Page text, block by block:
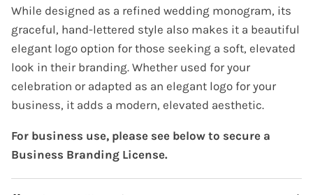
While designed as a refined wedding monogram, its
graceful, hand-lettered style also makes it a beautiful
elegant logo option for those seeking a soft, elevated
look in their branding. Whether used for your
celebration or adapted as an elegant logo for your
business, it adds a modern, elevated aesthetic.
For business use, please see below to secure a
Business Branding License.